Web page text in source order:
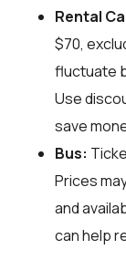
Rental
$70,
fluctuate
Use
save
Bus:
Prices
and
can help